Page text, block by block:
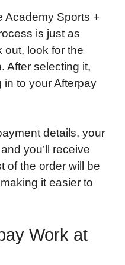
Academy Sports +
is just as
out, look for the
After selecting it,
in to your Afterpay
details, your
you’ll receive
of the order will be
it easier to
Work at